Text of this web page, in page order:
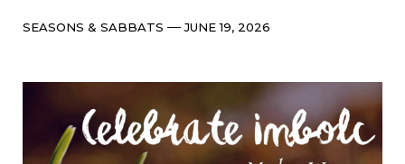
Categories
SEASONS & SABBATS Post
JUNE 19, 2026